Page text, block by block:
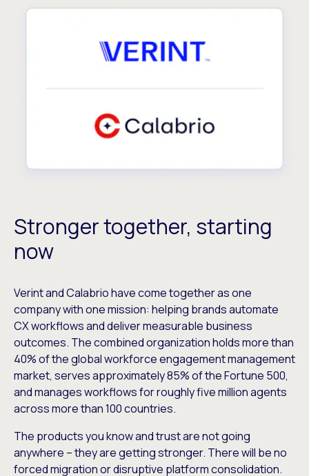
Stronger together, starting
now
Verint and Calabrio have come together as one
company with one mission: helping brands automate
CX workflows and deliver measurable business
outcomes. The combined organization holds more than
40% of the global workforce engagement management
market, serves approximately 85% of the Fortune 500,
and manages workflows for roughly five million agents
across more than 100 countries.
The products you know and trust are not going
anywhere – they are getting stronger. There will be no
forced migration or disruptive platform consolidation.